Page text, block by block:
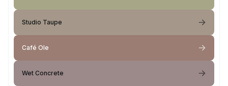
Studio Taupe
Café Ole
Wet Concrete